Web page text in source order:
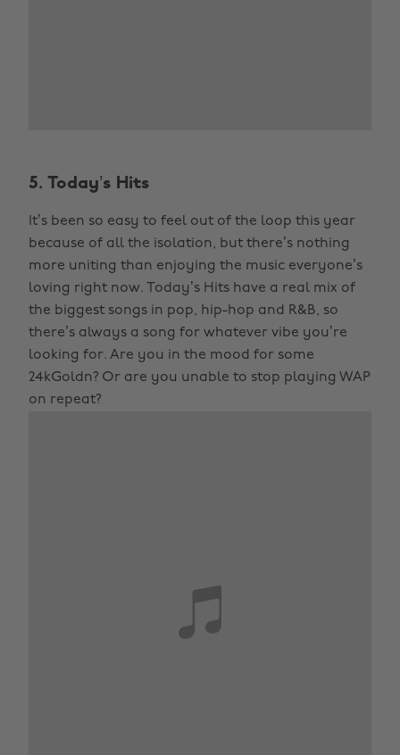
5. Today’s Hits
It’s been so easy to feel out of the loop this year
because of all the isolation, but there’s nothing
more uniting than enjoying the music everyone’s
loving right now. Today’s Hits have a real mix of
the biggest songs in pop, hip-hop and R&B, so
there’s always a song for whatever vibe you’re
looking for. Are you in the mood for some
24kGoldn? Or are you unable to stop playing WAP
on repeat?